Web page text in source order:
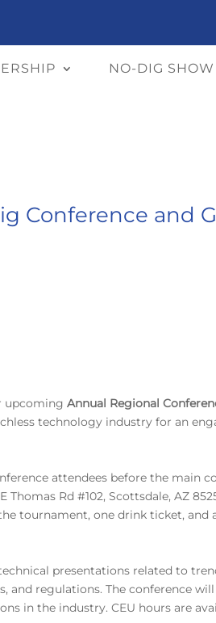
NO-DIG SHOW
Conference and
upcomingAnnual Regional
technology industry for an
attendees before the main
Thomas Rd #102, Scottsdale, AZ
tournament, one drink ticket, and
presentations related to
and regulations. The conference
in the industry. CEU hours are